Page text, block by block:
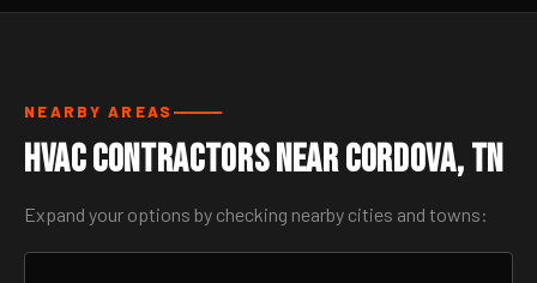
NEARBY AREAS
HVAC Contractors Near Cordova, TN
Expand your options by checking nearby cities and towns: